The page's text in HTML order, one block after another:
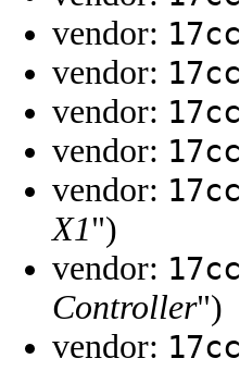
vendor: 17cc
vendor: 17cc
vendor: 17cc
vendor: 17cc
vendor: 17cc
X1")
vendor: 17cc
Controller")
vendor: 17cc